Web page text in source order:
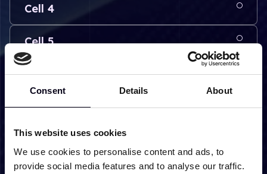
Consent Details About
This website uses cookies
We use cookies to personalise content and ads, to
provide social media features and to analyse our traffic.
Cell 4
Cell 5
Cell 6 - Hybrid
Super Conducting Magnet S/C1
Super Conducting Magnet S/C2